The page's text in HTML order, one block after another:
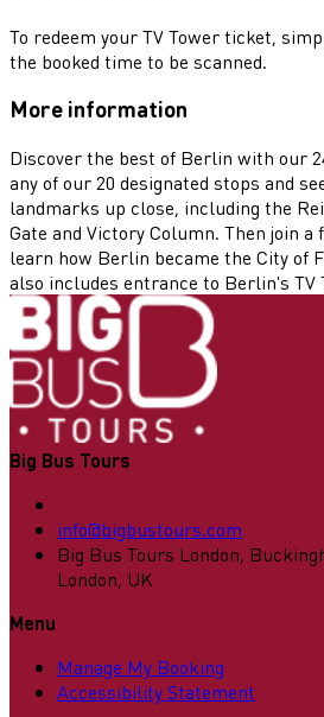
To redeem your TV Tower ticket,
the booked time to be scanned.
More information
Discover the best of Berlin with our
any of our 20 designated stops and
landmarks up close, including the
Gate and Victory Column. Then join
learn how Berlin became the City of
also includes entrance to Berlin's TV
Big Bus Tours
info@bigbustours.com
Big Bus Tours London,
London, UK
Menu
Manage My Booking
Accessibility Statement